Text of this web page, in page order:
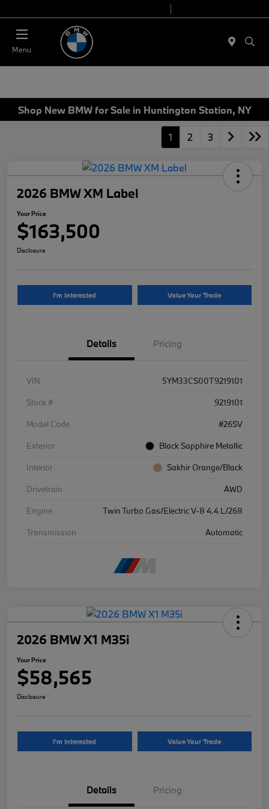
Menu
Shop New BMW for Sale in Huntington Station, NY
1 2 3
2026 BMW XM Label
Your Price
$163,500
Disclosure
I'm Interested Value Your Trade
Details Pricing
VIN
5YM33CS00T9219101
Stock #
9219101
Model Code
#26SV
Exterior
Black Sapphire Metallic
Interior
Sakhir Orange/Black
Drivetrain
AWD
Engine
Twin Turbo Gas/Electric V-8 4.4 L/268
Transmission
Automatic
2026 BMW X1 M35i
Your Price
$58,565
Disclosure
I'm Interested Value Your Trade
Details Pricing